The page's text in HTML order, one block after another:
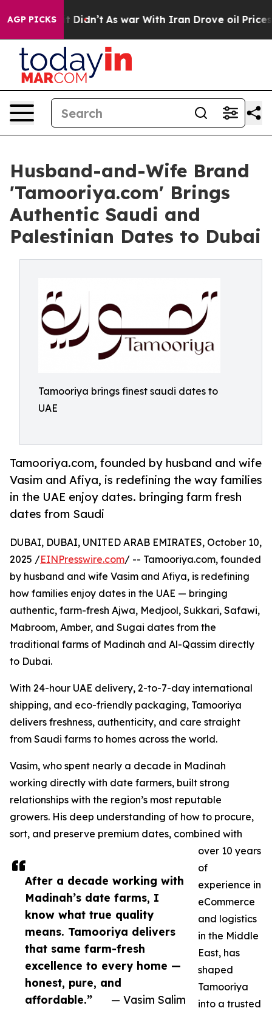
AGP PICKS
it Didn’t As war With Iran Drove oil Prices
Husband-and-Wife Brand
'Tamooriya.com' Brings
Authentic Saudi and
Palestinian Dates to Dubai
Tamooriya brings finest saudi dates to
UAE
Tamooriya.com, founded by husband and wife
Vasim and Afiya, is redefining the way families
in the UAE enjoy dates. bringing farm fresh
dates from Saudi
After a decade working with
Madinah’s date farms, I
know what true quality
means. Tamooriya delivers
that same farm-fresh
excellence to every home —
honest, pure, and
affordable.”
— Vasim Salim
DUBAI, DUBAI, UNITED ARAB EMIRATES, October 10,
2025 /EINPresswire.com/ -- Tamooriya.com, founded
by husband and wife Vasim and Afiya, is redefining
how families enjoy dates in the UAE — bringing
authentic, farm-fresh Ajwa, Medjool, Sukkari, Safawi,
Mabroom, Amber, and Sugai dates from the
traditional farms of Madinah and Al-Qassim directly
to Dubai.
With 24-hour UAE delivery, 2-to-7-day international
shipping, and eco-friendly packaging, Tamooriya
delivers freshness, authenticity, and care straight
from Saudi farms to homes across the world.
Vasim, who spent nearly a decade in Madinah
working directly with date farmers, built strong
relationships with the region’s most reputable
growers. His deep understanding of how to procure,
sort, and preserve premium dates, combined with
over 10 years
of
experience in
eCommerce
and logistics
in the Middle
East, has
shaped
Tamooriya
into a trusted